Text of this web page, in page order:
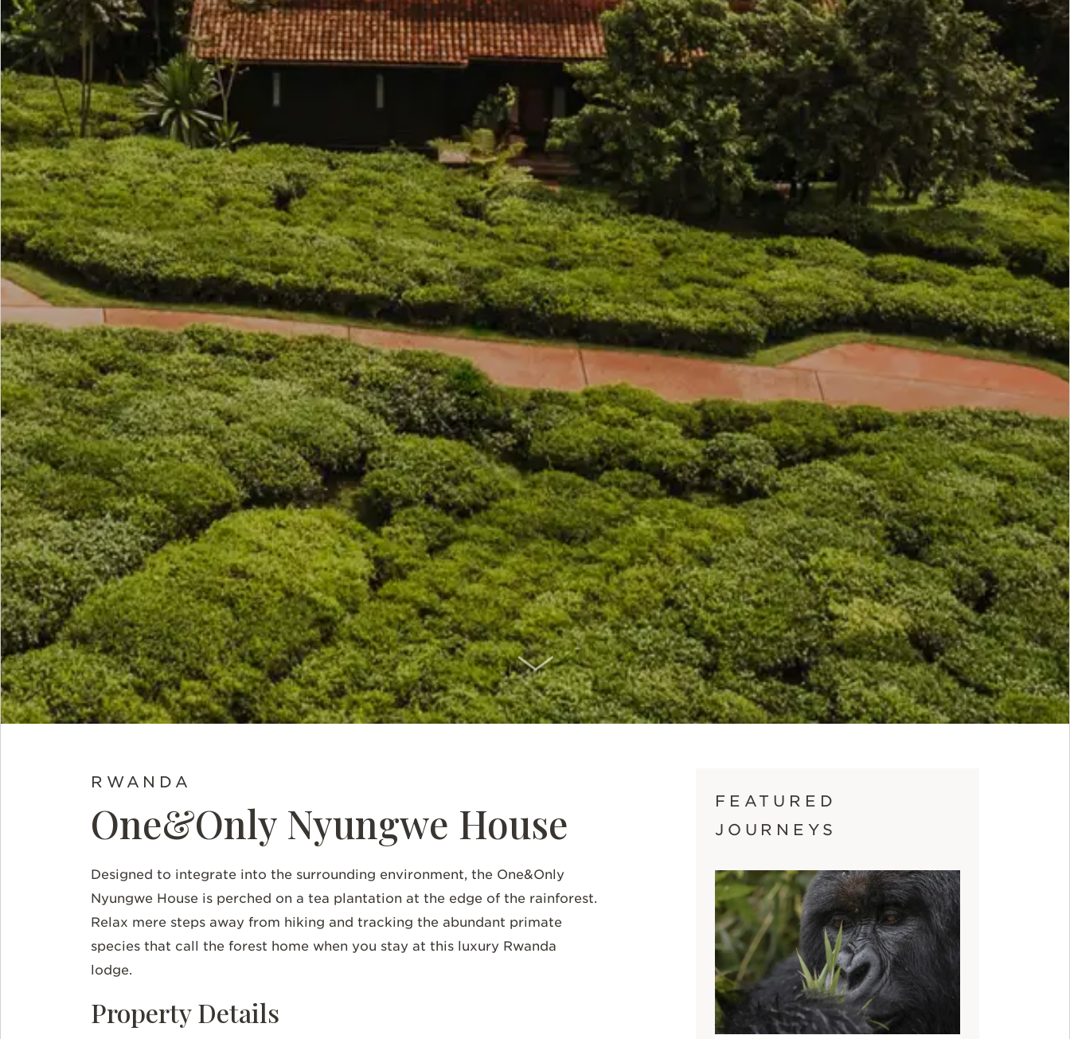
SCROLL DOWN
RWANDA
One&Only Nyungwe House
Designed to integrate into the surrounding environment, the One&Only
Nyungwe House is perched on a tea plantation at the edge of the rainforest.
Relax mere steps away from hiking and tracking the abundant primate
species that call the forest home when you stay at this luxury Rwanda
lodge.
Property Details
FEATURED
JOURNEYS